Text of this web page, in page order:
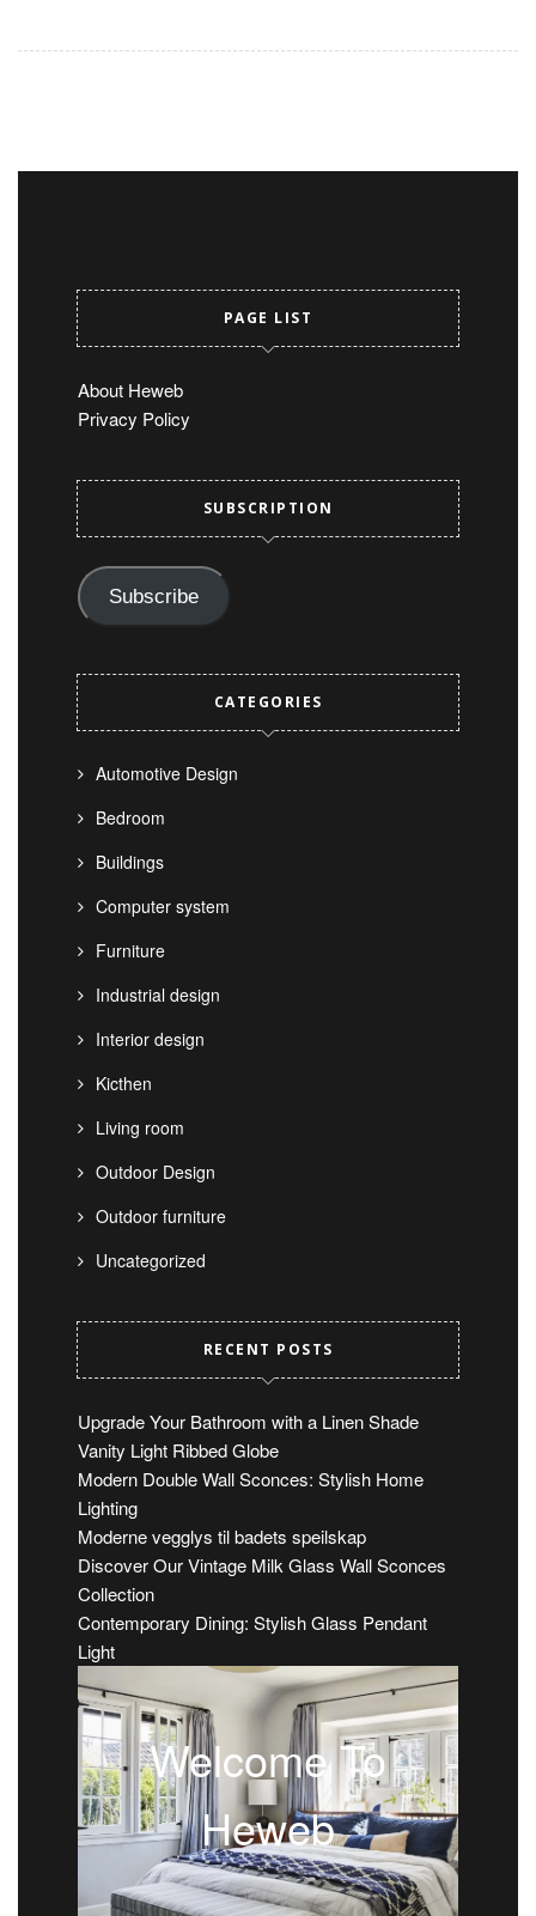
PAGE LIST
About Heweb
Privacy Policy
SUBSCRIPTION
Subscribe
CATEGORIES
Automotive Design
Bedroom
Buildings
Computer system
Furniture
Industrial design
Interior design
Kicthen
Living room
Outdoor Design
Outdoor furniture
Uncategorized
RECENT POSTS
Upgrade Your Bathroom with a Linen Shade
Vanity Light Ribbed Globe
Modern Double Wall Sconces: Stylish Home
Lighting
Moderne vegglys til badets speilskap
Discover Our Vintage Milk Glass Wall Sconces
Collection
Contemporary Dining: Stylish Glass Pendant
Light
Welcome To
Heweb